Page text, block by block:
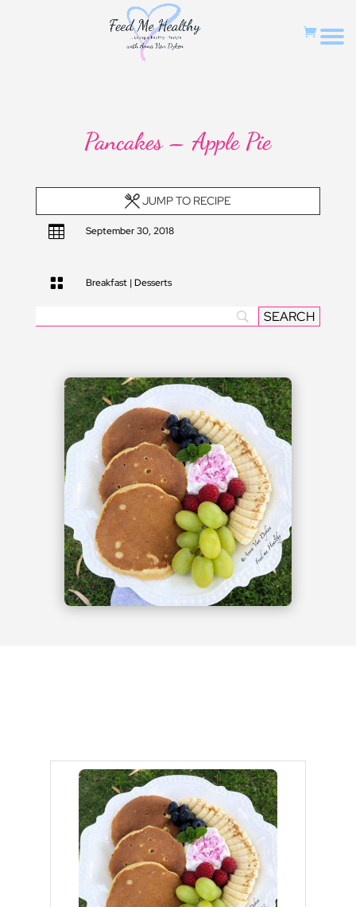
Pancakes – Apple Pie
JUMP TO RECIPE
 September 30, 2018
 Breakfast|Desserts